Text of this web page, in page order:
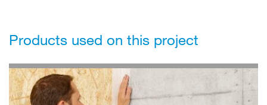
Products used on this project